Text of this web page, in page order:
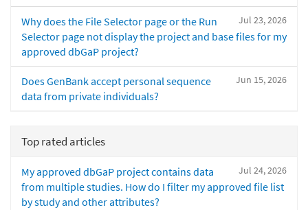
Jul 23, 2026
Why does the File Selector page or the Run
Selector page not display the project and base files for my
approved dbGaP project?
Jun 15, 2026
Does GenBank accept personal sequence
data from private individuals?
Top rated articles
Jul 24, 2026
My approved dbGaP project contains data
from multiple studies. How do I filter my approved file list
by study and other attributes?